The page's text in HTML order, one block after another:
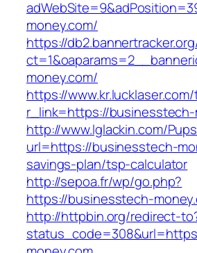
money.com/
https://
money.com/
https://
r_link=https://businesstech-
http://www.lglackin.com/
url=https://businesstech-
savings-plan/tsp-calculator
http://sepoa.fr/wp/go.php?
https://businesstech-
http://httpbin.org/redirect-